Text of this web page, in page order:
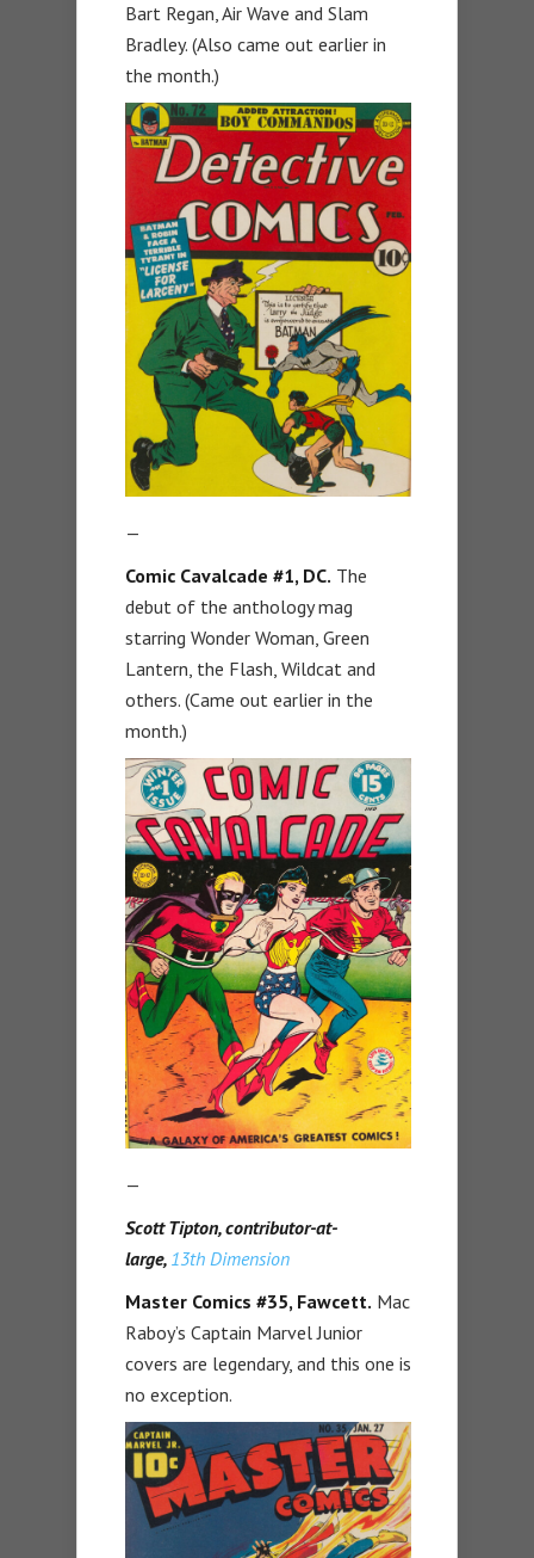
Bart Regan, Air Wave and Slam
Bradley. (Also came out earlier in
the month.)
—
Comic Cavalcade #1, DC. The
debut of the anthology mag
starring Wonder Woman, Green
Lantern, the Flash, Wildcat and
others. (Came out earlier in the
month.)
—
Scott Tipton, contributor-at-
large, 13th Dimension
Master Comics #35, Fawcett. Mac
Raboy’s Captain Marvel Junior
covers are legendary, and this one is
no exception.